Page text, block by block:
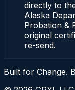
directly to
Alaska
Probation &
original
re-send.
Built for Change.